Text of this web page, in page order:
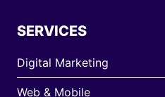
SERVICES
Digital Marketing
Web & Mobile